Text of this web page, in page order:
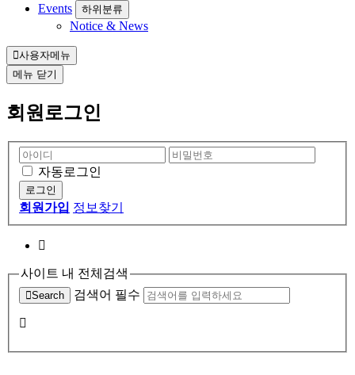
Events
하위분류
Notice & News
사용자메뉴
메뉴 닫기
회원로그인
자동로그인
회원가입 정보찾기
사이트 내 전체검색
Search 검색어 필수